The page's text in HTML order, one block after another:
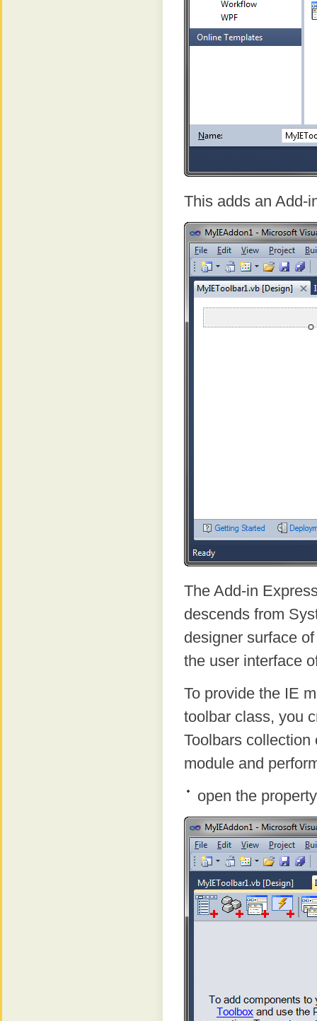
This adds an Add-
The Add-in
descends from
designer surface
the user interface
To provide the IE
toolbar class, you
Toolbars
module and
open the